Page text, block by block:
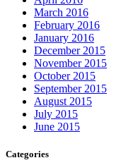
March 2016
February 2016
January 2016
December 2015
November 2015
October 2015
September 2015
August 2015
July 2015
June 2015
Categories